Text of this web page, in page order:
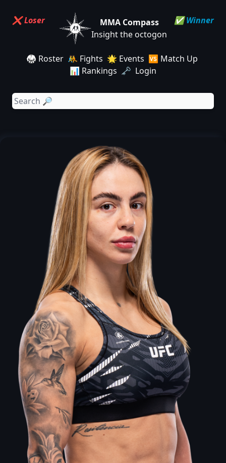
MMA Compass
Insight the octogon
🥋 Roster 🤼 Fights 🌟 Events 🆚 Match Up
📊 Rankings 🗝️ Login
✅ Winner
❌ Loser